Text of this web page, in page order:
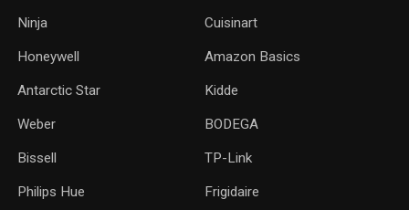
Ninja Cuisinart
Honeywell Amazon Basics
Antarctic Star ‎Kidde
Weber ‎BODEGA
Bissell TP-Link
‎Philips Hue Frigidaire